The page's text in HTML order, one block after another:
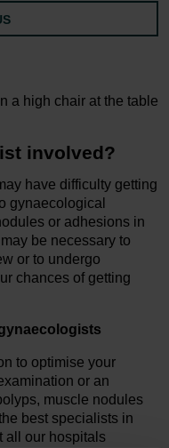
involved?
have difficulty getting
gynaecological
or adhesions in
be necessary to
or to undergo
chances of getting
to optimise your
or an
muscle nodules
best specialists in
all our hospitals